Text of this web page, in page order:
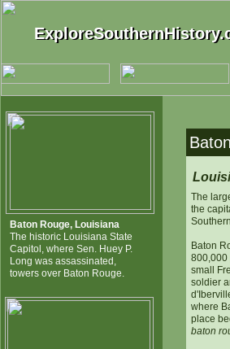
Baton Rouge, Louisiana
The historic Louisiana State
Capitol, where Sen. Huey P.
Long was assassinated,
towers over Baton Rouge.
The
the
Baton
800,000
small
soldier
where
place
baton